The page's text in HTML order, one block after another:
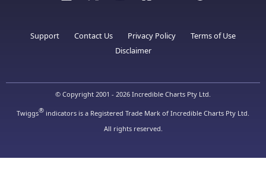
Support Contact Us Privacy Policy
Terms of Use
Disclaimer
© Copyright 2001 - 2026 Incredible Charts Pty Ltd.
Twiggs® indicators is a Registered Trade Mark of Incredible Charts Pty Ltd.
All rights reserved.